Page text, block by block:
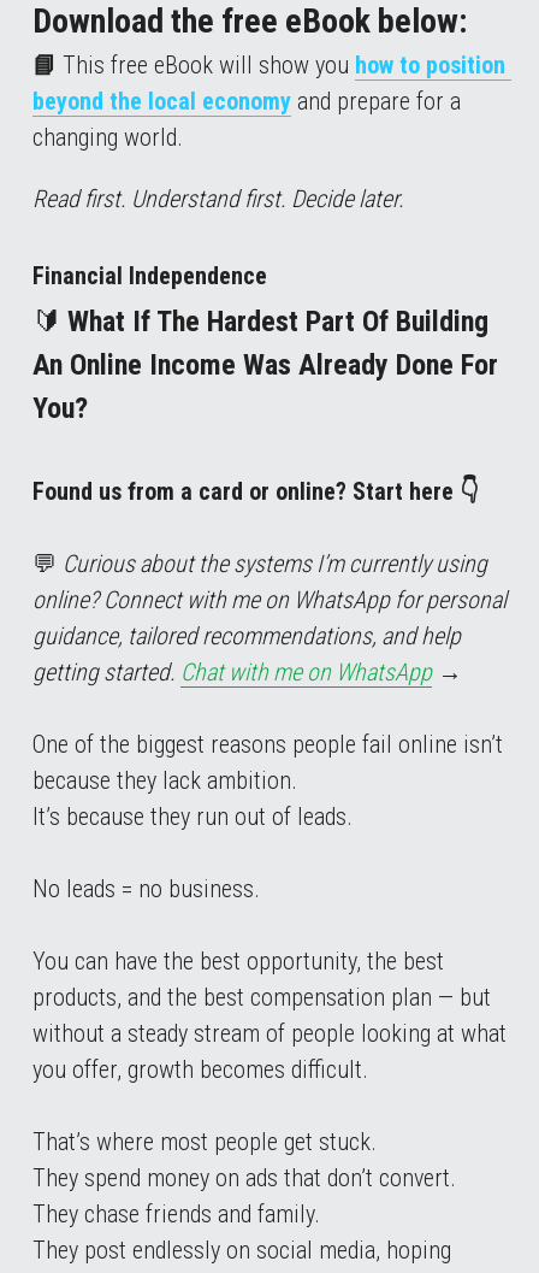
Download the free eBook below:
📘 This free eBook will show you how to position
beyond the local economy and prepare for a
changing world.
Read first. Understand first. Decide later.
Financial Independence
🔰 What If The Hardest Part Of Building
An Online Income Was Already Done For
You?
Found us from a card or online? Start here 👇
💬 Curious about the systems I’m currently using
online? Connect with me on WhatsApp for personal
guidance, tailored recommendations, and help
getting started. Chat with me on WhatsApp →
One of the biggest reasons people fail online isn’t
because they lack ambition.
It’s because they run out of leads.
No leads = no business.
You can have the best opportunity, the best
products, and the best compensation plan — but
without a steady stream of people looking at what
you offer, growth becomes difficult.
That’s where most people get stuck.
They spend money on ads that don’t convert.
They chase friends and family.
They post endlessly on social media, hoping